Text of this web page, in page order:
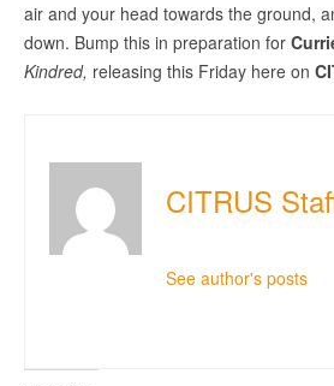
air and your head towards the ground,
down. Bump this in preparation for
Kindred, releasing this Friday here on
CITRUS
See author's posts